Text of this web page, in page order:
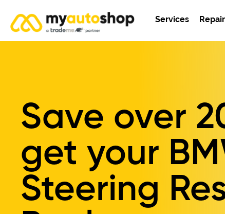
Services
Save over
get your
Steering